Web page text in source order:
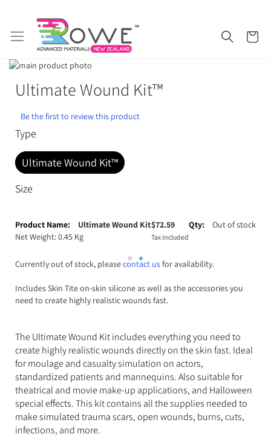
Skip
Getting Started Epoxy Resin
Silicone Rubber Urethane Rubber
Polyurethane Additives
Plaster & Gypsum Alginate and Lifecasting Kits
Consumables
3D Print Media Silicone Additives
Tools and Equipment Resin Fillers & Powders
Special Effects Makeup Moulds
Acetone & Cleaning
Skip
images
gallery
beginning
the
images
gallery
Ultimate Wound Kit™
Be the first to review this product
Type
Ultimate Wound Kit™
Size
product
items
Ultimate Wound Kit
Net Weight: 0.45 Kg
$72.59
Tax included
Out of stock
Currently out of stock, pleasecontact usfor availability.
Includes Skin Tite on-skin silicone as well as the accessories you
need to create highly realistic wounds fast.
The Ultimate Wound Kit includes everything you need to
create highly realistic wounds directly on the skin fast. Ideal
for moulage and casualty simulation on actors,
standardized patients and mannequins. Also suitable for
theatrical and movie make-up applications, and Halloween
special effects. This kit contains all the supplies needed to
make simulated trauma scars, open wounds, burns, cuts,
infections, and more.